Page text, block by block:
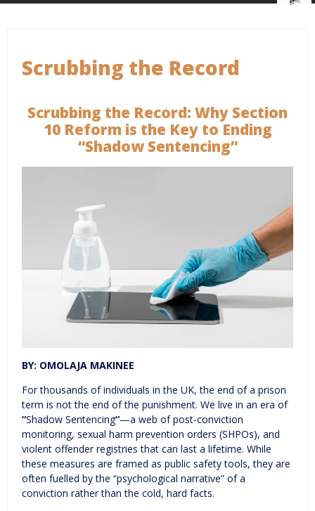
Scrubbing the Record
Scrubbing the Record: Why Section
10 Reform is the Key to Ending
“Shadow Sentencing”
BY: OMOLAJA MAKINEE
For thousands of individuals in the UK, the end of a prison
term is not the end of the punishment. We live in an era of
“Shadow Sentencing“—a web of post-conviction
monitoring, sexual harm prevention orders (SHPOs), and
violent offender registries that can last a lifetime. While
these measures are framed as public safety tools, they are
often fuelled by the “psychological narrative” of a
conviction rather than the cold, hard facts.